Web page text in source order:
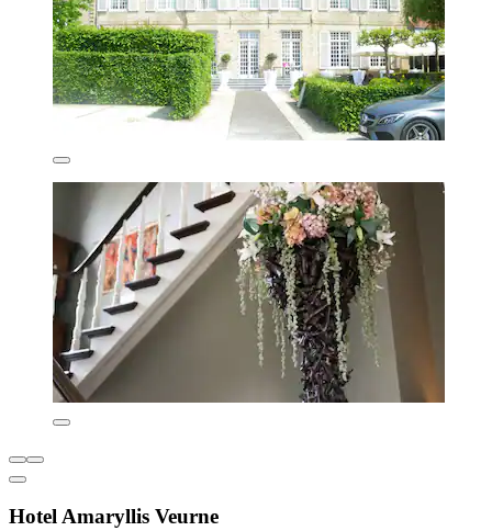
Hotel Amaryllis Veurne